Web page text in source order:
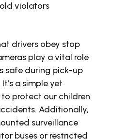
violators
drivers obey stop
play a vital role
safe during pick-up
a simple yet
protect our children
Additionally,
surveillance
buses or restricted